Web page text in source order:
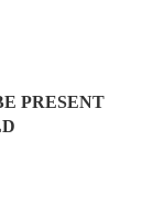
PRESENT